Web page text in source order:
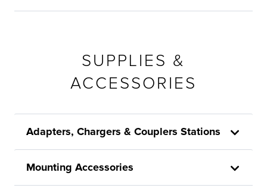
SUPPLIES &
ACCESSORIES
Adapters, Chargers & Couplers Stations
Mounting Accessories